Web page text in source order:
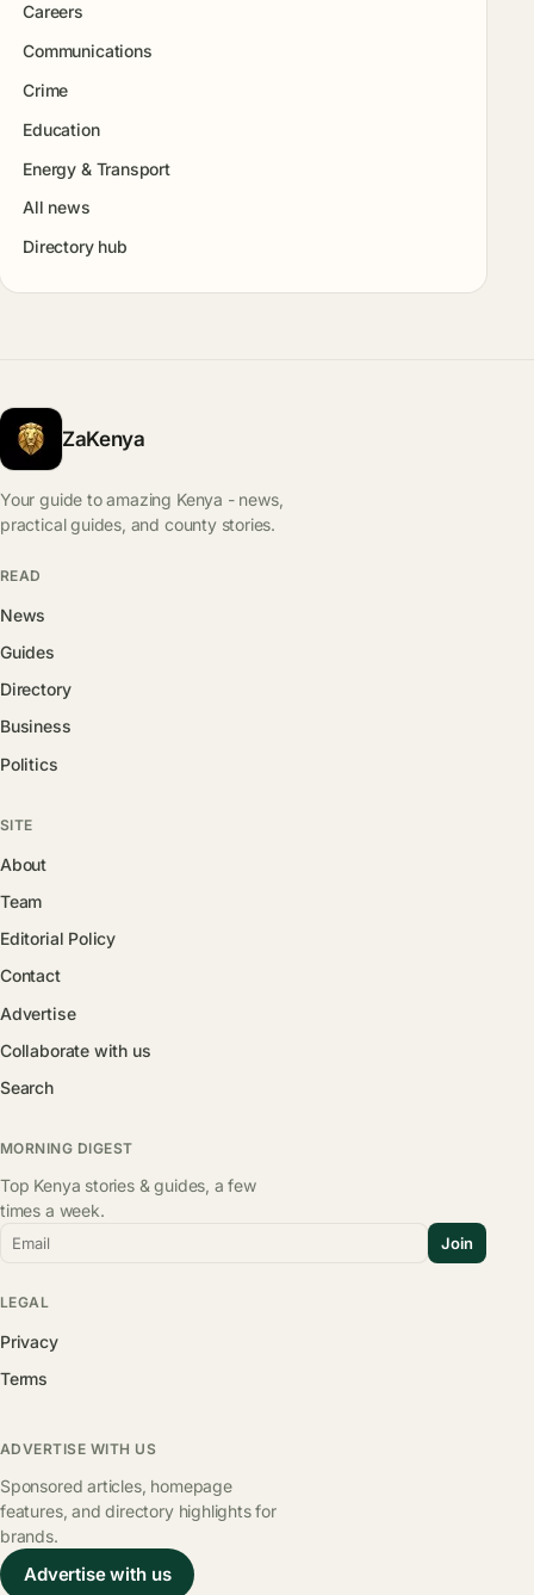
Careers
Communications
Crime
Education
Energy & Transport
All news
Directory hub
ZaKenya
Your guide to amazing Kenya - news,
practical guides, and county stories.
READ
News
Guides
Directory
Business
Politics
SITE
About
Team
Editorial Policy
Contact
Advertise
Collaborate with us
Search
MORNING DIGEST
Top Kenya stories & guides, a few
times a week.
Email Join
LEGAL
Privacy
Terms
ADVERTISE WITH US
Sponsored articles, homepage
features, and directory highlights for
brands.
Advertise with us